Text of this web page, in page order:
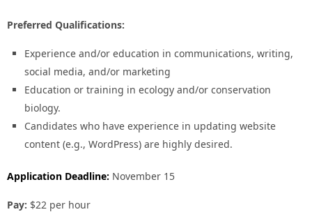
Preferred Qualifications:
Experience and/or education in communications, writing,
social media, and/or marketing
Education or training in ecology and/or conservation
biology.
Candidates who have experience in updating website
content (e.g., WordPress) are highly desired.
Application Deadline: November 15
Pay: $22 per hour